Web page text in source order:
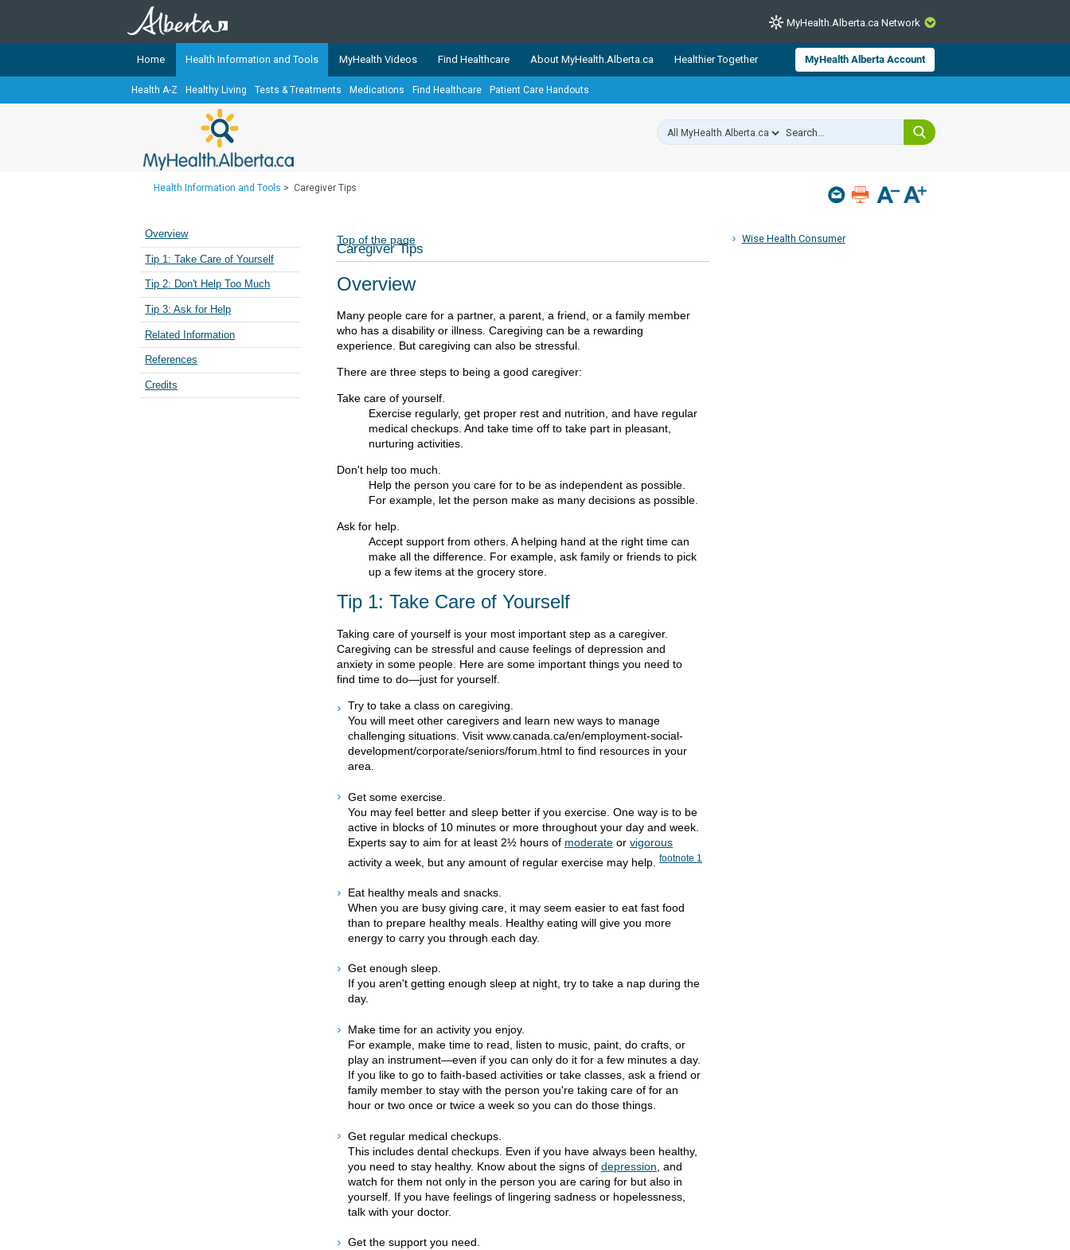
CLOSE
TheMyHealth.Alberta.caNetwork showcases trusted, easy-to-use health and wellness resources from Alberta Health Services and
Alberta-based partner organizations. The network is led by MyHealth.Alberta.ca, Alberta’s source for consumer health information.
Our partners are committed to helping Albertans better manage their health and wellbeing. Health experts across Alberta make sure
Cancer Care Alberta
MyHealth.Alberta.ca Network
Home Health Information and Tools MyHealth Videos Find Healthcare About MyHealth.Alberta.ca Healthier Together MyHealth Alberta Account
Health A-Z Healthy Living Tests & Treatments Medications Find Healthcare Patient Care Handouts
Health Information and Tools > Caregiver Tips
Wise Health Consumer
Overview
Tip 1: Take Care of Yourself
Tip 2: Don't Help Too Much
Tip 3: Ask for Help
Related Information
References
Credits
Top of the page
Caregiver Tips
Overview
Many people care for a partner, a parent, a friend, or a family member
who has a disability or illness. Caregiving can be a rewarding
experience. But caregiving can also be stressful.
There are three steps to being a good caregiver:
Take care of yourself.
Exercise regularly, get proper rest and nutrition, and have regular
medical checkups. And take time off to take part in pleasant,
nurturing activities.
Don't help too much.
Help the person you care for to be as independent as possible.
For example, let the person make as many decisions as possible.
Ask for help.
Accept support from others. A helping hand at the right time can
make all the difference. For example, ask family or friends to pick
up a few items at the grocery store.
Tip 1: Take Care of Yourself
Taking care of yourself is your most important step as a caregiver.
Caregiving can be stressful and cause feelings of depression and
anxiety in some people. Here are some important things you need to
find time to do—just for yourself.
Try to take a class on caregiving.
You will meet other caregivers and learn new ways to manage
challenging situations. Visit www.canada.ca/en/employment-social-
development/corporate/seniors/forum.html to find resources in your
area.
Get some exercise.
You may feel better and sleep better if you exercise. One way is to be
active in blocks of 10 minutes or more throughout your day and week.
Experts say to aim for at least 2½ hours of moderate or vigorous
activity a week, but any amount of regular exercise may help.
footnote 1
Eat healthy meals and snacks.
When you are busy giving care, it may seem easier to eat fast food
than to prepare healthy meals. Healthy eating will give you more
energy to carry you through each day.
Get enough sleep.
If you aren't getting enough sleep at night, try to take a nap during the
day.
Make time for an activity you enjoy.
For example, make time to read, listen to music, paint, do crafts, or
play an instrument—even if you can only do it for a few minutes a day.
If you like to go to faith-based activities or take classes, ask a friend or
family member to stay with the person you're taking care of for an
hour or two once or twice a week so you can do those things.
Get regular medical checkups.
This includes dental checkups. Even if you have always been healthy,
you need to stay healthy. Know about the signs of depression , and
watch for them not only in the person you are caring for but also in
yourself. If you have feelings of lingering sadness or hopelessness,
talk with your doctor.
Get the support you need.